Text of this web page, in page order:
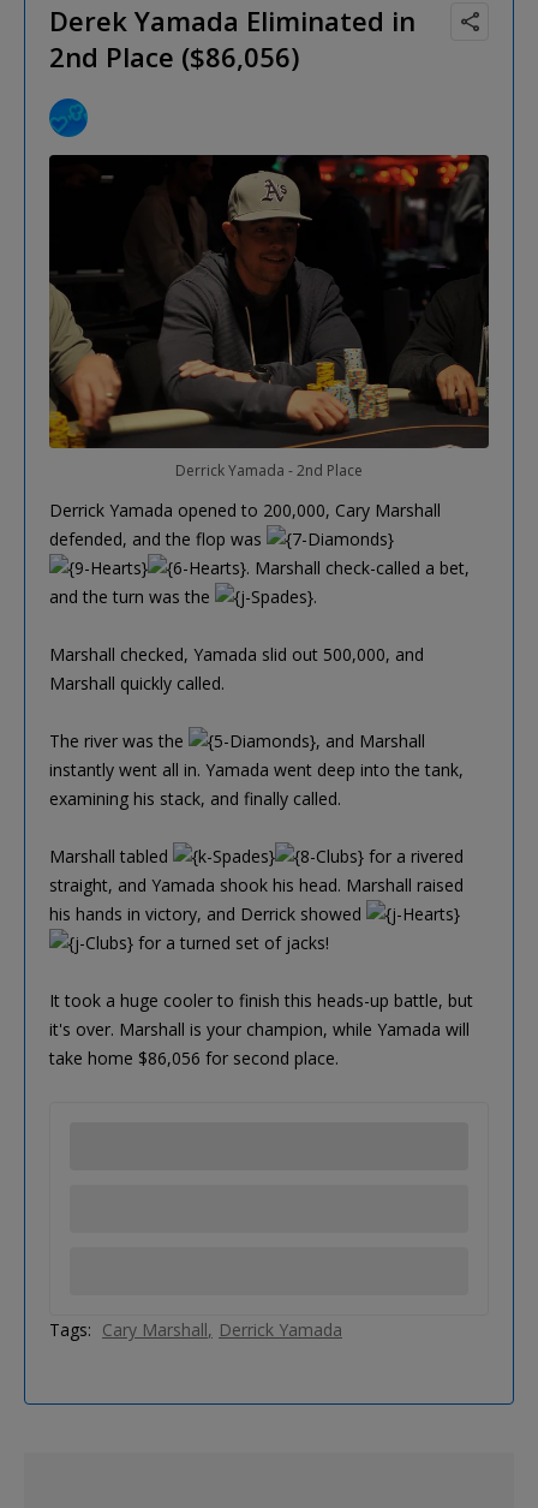
Derek Yamada Eliminated in
2nd Place ($86,056)
Derrick Yamada - 2nd Place
Derrick Yamada opened to 200,000, Cary Marshall
defended, and the flop was
. Marshall check-called a bet,
and the turn was the
.
Marshall checked, Yamada slid out 500,000, and
Marshall quickly called.
The river was the
, and Marshall
instantly went all in. Yamada went deep into the tank,
examining his stack, and finally called.
Marshall tabled
for a rivered
straight, and Yamada shook his head. Marshall raised
his hands in victory, and Derrick showed
for a turned set of jacks!
It took a huge cooler to finish this heads-up battle, but
it's over. Marshall is your champion, while Yamada will
take home $86,056 for second place.
Tags: Cary Marshall Derrick Yamada